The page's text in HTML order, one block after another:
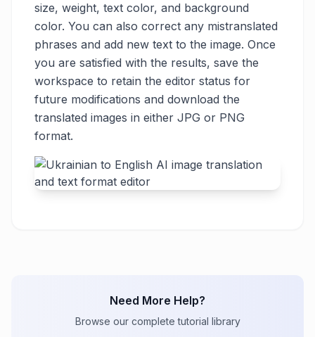
size, weight, text color, and background
color. You can also correct any mistranslated
phrases and add new text to the image. Once
you are satisfied with the results, save the
workspace to retain the editor status for
future modifications and download the
translated images in either JPG or PNG
format.
Need More Help?
Browse our complete tutorial library